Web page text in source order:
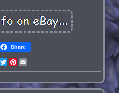
Share
Facebook
TwitterPinterest